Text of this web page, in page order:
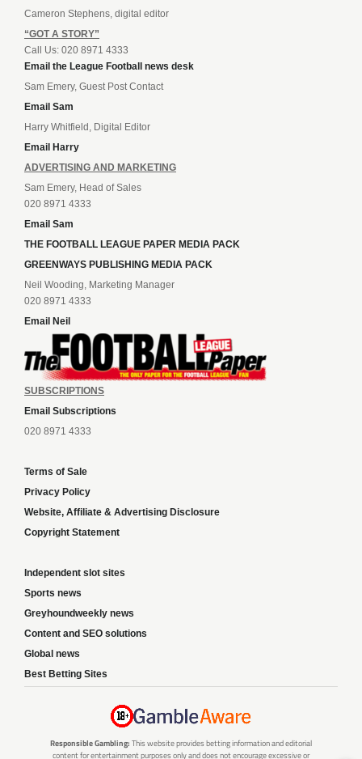
Cameron Stephens, digital editor
“GOT A STORY”
Call Us: 020 8971 4333
Email the League Football news desk
Sam Emery, Guest Post Contact
Email Sam
Harry Whitfield, Digital Editor
Email Harry
ADVERTISING AND MARKETING
Sam Emery, Head of Sales
020 8971 4333
Email Sam
THE FOOTBALL LEAGUE PAPER MEDIA PACK
GREENWAYS PUBLISHING MEDIA PACK
Neil Wooding, Marketing Manager
020 8971 4333
Email Neil
SUBSCRIPTIONS
Email Subscriptions
020 8971 4333
Terms of Sale
Privacy Policy
Website, Affiliate & Advertising Disclosure
Copyright Statement
Independent slot sites
Sports news
Greyhoundweekly news
Content and SEO solutions
Global news
Best Betting Sites
Responsible Gambling: This website provides betting information and editorial
content for entertainment purposes only and does not encourage excessive or